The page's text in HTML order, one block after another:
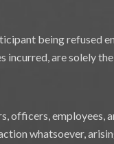
being refused
incurred, are solely
officers, employees,
whatsoever,